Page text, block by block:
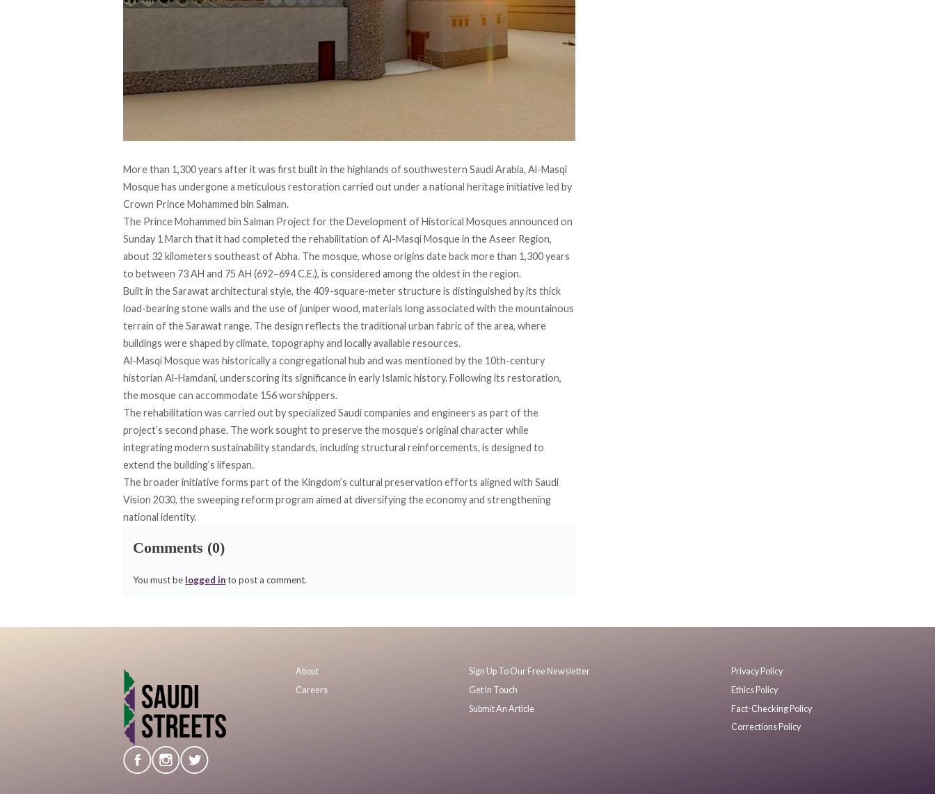
More than 1,300 years after it was first built in the highlands of southwestern Saudi Arabia, Al-Masqi
Mosque has undergonea meticulous restoration carried out under a national heritage initiative led by
Crown Prince Mohammed bin Salman.
The Prince Mohammed bin Salman Project for the Development of Historical Mosques announced on
Sunday 1 March that it had completed the rehabilitation of Al-Masqi Mosque in the Aseer Region,
about 32 kilometers southeast of Abha. The mosque, whose origins date back more than 1,300 years
to between 73 AH and 75 AH (692–694 C.E.), is considered among the oldest in the region.
Built in the Sarawat architectural style, the 409-square-meter structure is distinguished by its thick
load-bearing stone walls and the use of juniper wood, materials long associated with the mountainous
terrain of the Sarawat range. The design reflects the traditional urban fabric of the area, where
buildings were shaped by climate, topography and locally available resources.
Al-Masqi Mosquewas historicallya congregational hub and was mentioned by the 10th-century
historian Al-Hamdani, underscoring its significance in early Islamic history. Following its restoration,
the mosque can accommodate 156 worshippers.
The rehabilitation was carried out by specialized Saudi companies and engineers as part of the
project’s second phase. The work sought to preservethe mosque’s original character while
integrating modern sustainability standards, including structural reinforcements, is designed to
extend the building’s lifespan.
The broader initiative forms part of the Kingdom’s cultural preservation efforts aligned with Saudi
Vision 2030, the sweeping reform program aimed at diversifying the economy and strengthening
national identity.
Comments (0)
You must be logged into post a comment.
About
Careers
Sign Up To Our Free Newsletter
Get In Touch
Submit An Article
Privacy Policy
Ethics Policy
Fact-Checking Policy
Corrections Policy